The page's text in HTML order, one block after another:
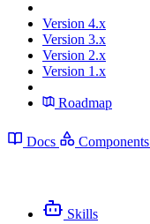
Version 4.x
Version 3.x
Version 2.x
Version 1.x
Roadmap
Docs Components
Skills